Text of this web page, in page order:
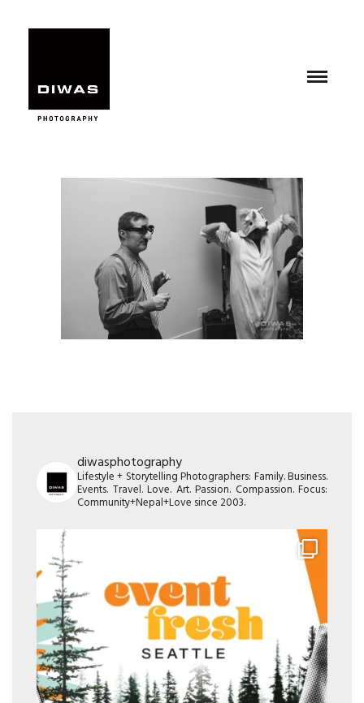
diwasphotography
Lifestyle + Storytelling Photographers: Family. Business.
Events. Travel. Love. Art. Passion. Compassion. Focus:
Community+Nepal+Love since 2003.